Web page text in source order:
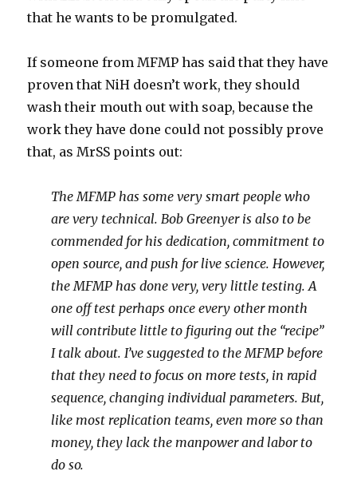
that he wants to be promulgated.
If someone from MFMP has said that they have
proven that NiH doesn’t work, they should
wash their mouth out with soap, because the
work they have done could not possibly prove
that, as MrSS points out:
The MFMP has some very smart people who
are very technical. Bob Greenyer is also to be
commended for his dedication, commitment to
open source, and push for live science. However,
the MFMP has done very, very little testing. A
one off test perhaps once every other month
will contribute little to figuring out the “recipe”
I talk about. I’ve suggested to the MFMP before
that they need to focus on more tests, in rapid
sequence, changing individual parameters. But,
like most replication teams, even more so than
money, they lack the manpower and labor to
do so.